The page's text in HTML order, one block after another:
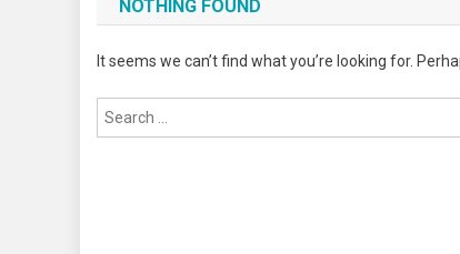
NOTHING FOUND
It seems we can’t find what you’re looking for.